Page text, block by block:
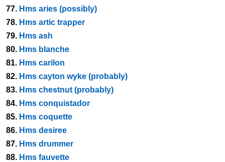
77. Hms aries (possibly)
78. Hms artic trapper
79. Hms ash
80. Hms blanche
81. Hms carilon
82. Hms cayton wyke (probably)
83. Hms chestnut (probably)
84. Hms conquistador
85. Hms coquette
86. Hms desiree
87. Hms drummer
88. Hms fauvette